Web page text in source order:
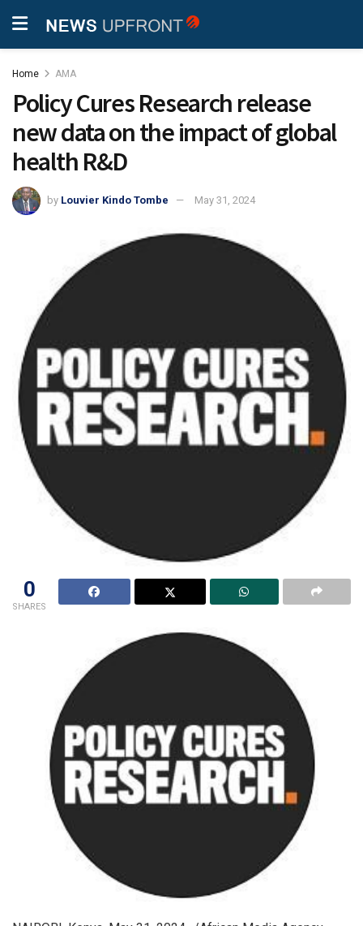
Home AMA
Policy Cures Research release
new data on the impact of global
health R&D
by Louvier Kindo Tombe May 31, 2024
0
SHARES